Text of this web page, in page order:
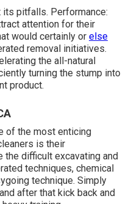
pitfalls. Performance:
attention for their
would certainly or else
removal initiatives.
the all-natural
turning the stump into
product.
of the most enticing
is their
the difficult excavating and
techniques, chemical
technique. Simply
after that kick back and